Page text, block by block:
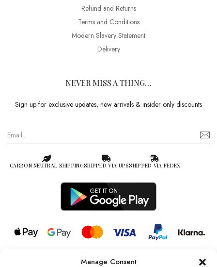
Manage Consent
Refund and Returns
Terms and Conditions
Modern Slavery Statement
Delivery
NEVER MISS A THING…
Sign up for exclusive updates, new arrivals & insider only discounts
CARBON NEUTRAL SHIPPINGSHIPPED VIA UPSSHIPPED VIA FEDEX